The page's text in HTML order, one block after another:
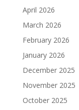
April 2026
March 2026
February 2026
January 2026
December 2025
November 2025
October 2025